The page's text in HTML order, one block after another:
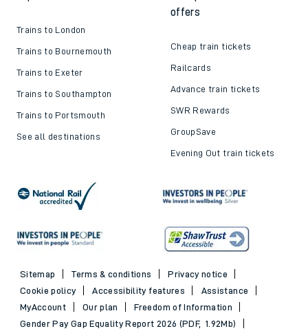
Trains to London
Trains to Bournemouth
Trains to Exeter
Trains to Southampton
Trains to Portsmouth
See all destinations
offers
Cheap train tickets
Railcards
Advance train tickets
SWR Rewards
GroupSave
Evening Out train tickets
Sitemap Terms & conditions
Privacy notice
Cookie policy
Accessibility features
Assistance
MyAccount
Our plan
Freedom of Information
Gender Pay Gap Equality Report 2026 (PDF, 1.92Mb)